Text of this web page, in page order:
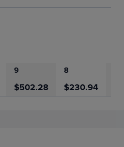
9 8
$502.28 $230.94